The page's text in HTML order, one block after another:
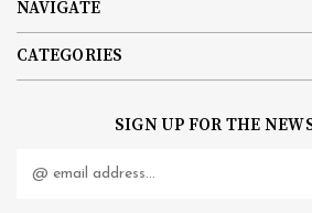
NAVIGATE
CATEGORIES
SIGN UP FOR THE
Address